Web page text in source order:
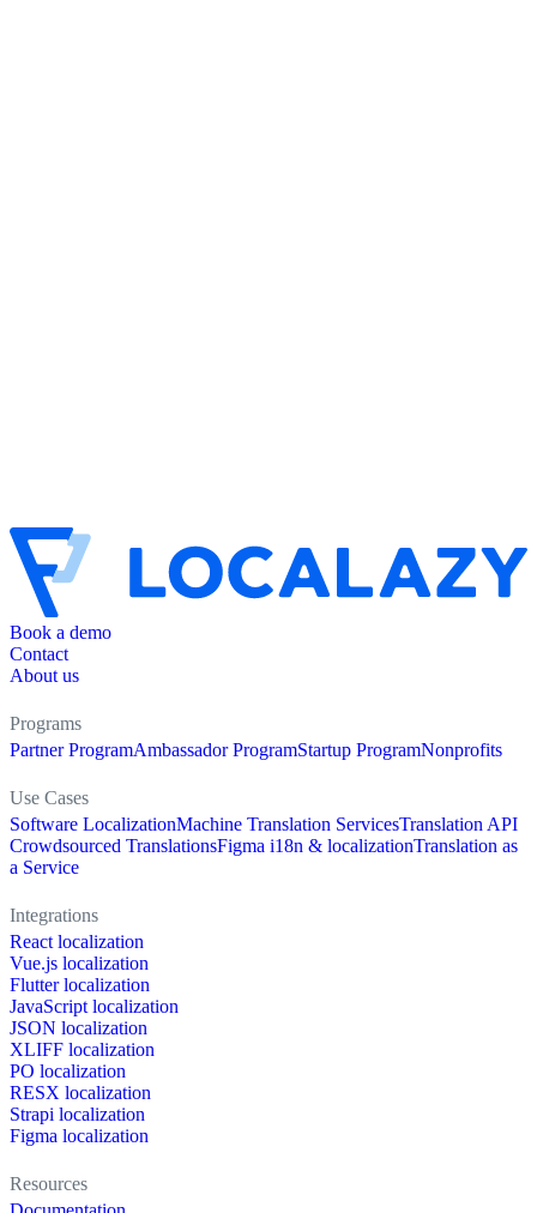
Book a demo
Contact
About us
Programs
Partner ProgramAmbassador ProgramStartup ProgramNonprofits
Use Cases
Software LocalizationMachine Translation ServicesTranslation API
Crowdsourced TranslationsFigma i18n & localizationTranslation as
a Service
Integrations
React localization
Vue.js localization
Flutter localization
JavaScript localization
JSON localization
XLIFF localization
PO localization
RESX localization
Strapi localization
Figma localization
Resources